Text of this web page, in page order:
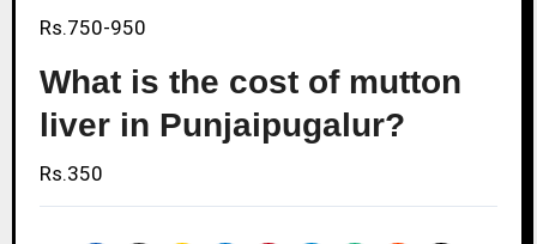
Rs.750-950
What is the cost of mutton
liver in Punjaipugalur?
Rs.350